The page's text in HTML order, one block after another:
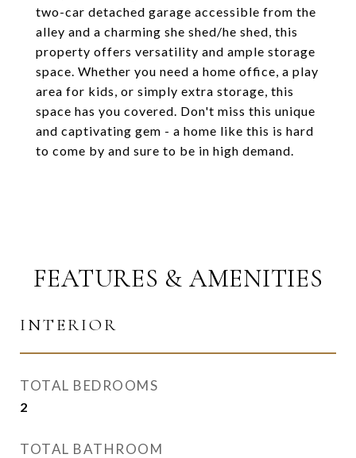
two-car detached garage accessible from the
alley and a charming she shed/he shed, this
property offers versatility and ample storage
space. Whether you need a home office, a play
area for kids, or simply extra storage, this
space has you covered. Don't miss this unique
and captivating gem - a home like this is hard
to come by and sure to be in high demand.
FEATURES & AMENITIES
INTERIOR
TOTAL BEDROOMS
2
TOTAL BATHROOM